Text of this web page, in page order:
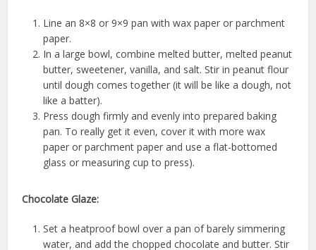
Line an 8×8 or 9×9 pan with wax paper or parchment
paper.
In a large bowl, combine melted butter, melted peanut
butter, sweetener, vanilla, and salt. Stir in peanut flour
until dough comes together (it will be like a dough, not
like a batter).
Press dough firmly and evenly into prepared baking
pan. To really get it even, cover it with more wax
paper or parchment paper and use a flat-bottomed
glass or measuring cup to press).
Chocolate Glaze:
Set a heatproof bowl over a pan of barely simmering
water, and add the chopped chocolate and butter. Stir